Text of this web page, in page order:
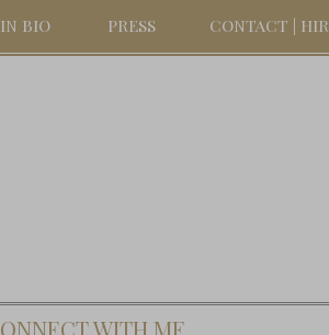
BIO PRESS CONTACT |
WITH ME